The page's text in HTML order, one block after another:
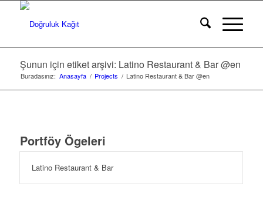
Şunun için etiket arşivi: Latino Restaurant & Bar @en
Buradasınız: Anasayfa / Projects / Latino Restaurant & Bar @en
Portföy Ögeleri
Latino Restaurant & Bar